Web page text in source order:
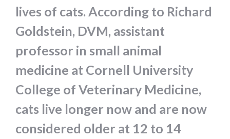
lives of cats. According to Richard
Goldstein, DVM, assistant
professor in small animal
medicine at Cornell University
College of Veterinary Medicine,
cats live longer now and are now
considered older at 12 to 14